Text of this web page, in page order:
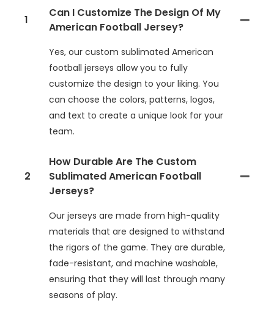
1
Can I Customize The Design Of My
American Football Jersey?
Yes, our custom sublimated American
football jerseys allow you to fully
customize the design to your liking. You
can choose the colors, patterns, logos,
and text to create a unique look for your
team.
2
How Durable Are The Custom
Sublimated American Football
Jerseys?
Our jerseys are made from high-quality
materials that are designed to withstand
the rigors of the game. They are durable,
fade-resistant, and machine washable,
ensuring that they will last through many
seasons of play.